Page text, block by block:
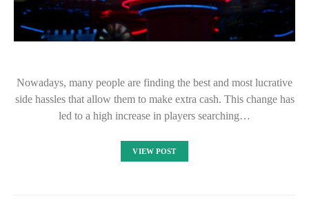
Nowadays, many people are finding the best and most lucrative
side hassles that allow them to make extra cash. This change has
led to a high increase in players searching…
VIEW POST